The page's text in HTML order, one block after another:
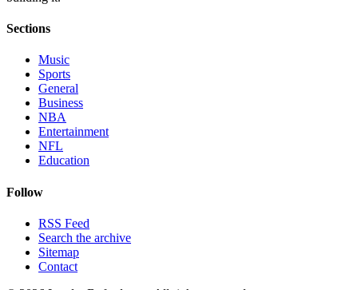
Sections
Music
Sports
General
Business
NBA
Entertainment
NFL
Education
Follow
RSS Feed
Search the archive
Sitemap
Contact